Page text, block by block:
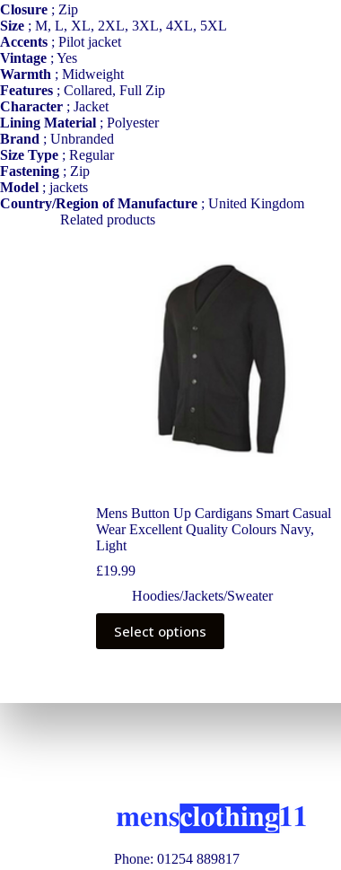
Closure ; Zip
Size ; M, L, XL, 2XL, 3XL, 4XL, 5XL
Accents ; Pilot jacket
Vintage ; Yes
Warmth ; Midweight
Features ; Collared, Full Zip
Character ; Jacket
Lining Material ; Polyester
Brand ; Unbranded
Size Type ; Regular
Fastening ; Zip
Model ; jackets
Country/Region of Manufacture ; United Kingdom
Related products
Mens Button Up Cardigans Smart Casual
Wear Excellent Quality Colours Navy,
Light
£19.99
Hoodies/Jackets/Sweater
Select options
Phone: 01254 889817